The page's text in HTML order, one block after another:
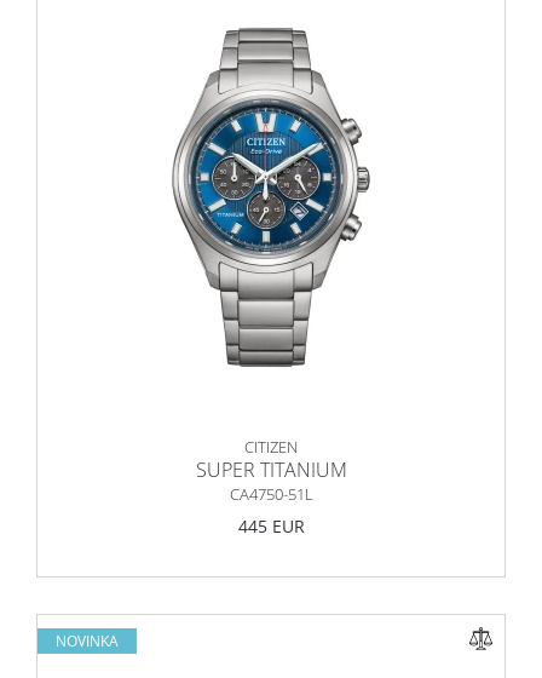
CITIZEN
SUPER TITANIUM
CA4750-51L
445 EUR
NOVINKA